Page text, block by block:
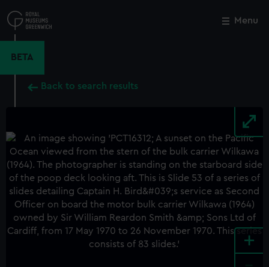
to
main
Menu
BETA
Back to search results
+
Close